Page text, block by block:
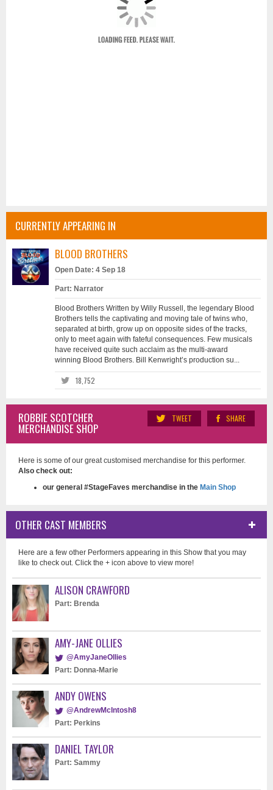
CURRENTLY APPEARING IN
BLOOD BROTHERS
Open Date: 4 Sep 18
Part: Narrator
Blood Brothers Written by Willy Russell, the legendary Blood
Brothers tells the captivating and moving tale of twins who,
separated at birth, grow up on opposite sides of the tracks,
only to meet again with fateful consequences. Few musicals
have received quite such acclaim as the multi-award
winning Blood Brothers. Bill Kenwright’s production su...
18,752
SHARE
TWEET
ROBBIE SCOTCHER
MERCHANDISE SHOP
Here is some of our great customised merchandise for this performer.
Also check out:
our general #StageFaves merchandise in the Main Shop
OTHER CAST MEMBERS
Here are a few other Performers appearing in this Show that you may
like to check out. Click the + icon above to view more!
ALISON CRAWFORD
Part: Brenda
AMY-JANE OLLIES
@AmyJaneOllies
Part: Donna-Marie
ANDY OWENS
@AndrewMcIntosh8
Part: Perkins
DANIEL TAYLOR
Part: Sammy